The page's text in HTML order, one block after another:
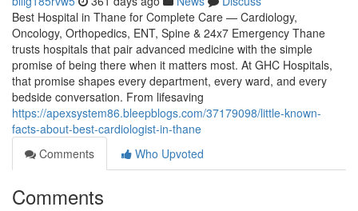
Best Hospital in Thane for Complete Care — Cardiology,
Oncology, Orthopedics, ENT, Spine & 24x7 Emergency Thane
trusts hospitals that pair advanced medicine with the simple
promise of being there when it matters most. At GHC Hospitals,
that promise shapes every department, every ward, and every
bedside conversation. From lifesaving
https://apexsystem86.bleepblogs.com/37179098/little-known-
facts-about-best-cardiologist-in-thane
Comments
Who Upvoted
Comments